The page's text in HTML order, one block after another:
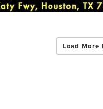
Load More